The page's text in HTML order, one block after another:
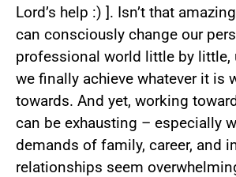
Lord’s help :) ]. Isn’t that
can consciously change our
professional world little by little,
we finally achieve whatever it is
towards. And yet, working
can be exhausting – especially
demands of family, career, and
relationships seem